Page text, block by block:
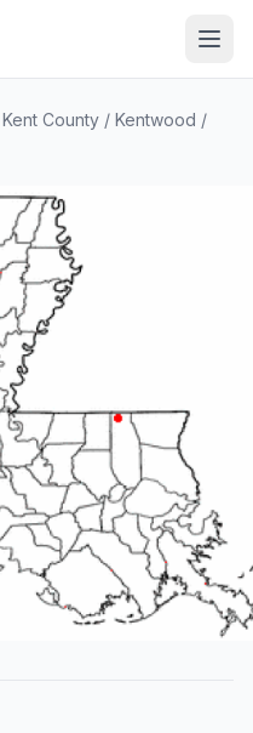
Kent County / Kentwood /